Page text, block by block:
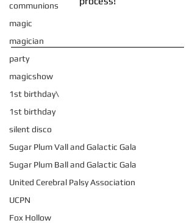
communions
magic
magician
party
magicshow
1st birthday\
1st birthday
silent disco
Sugar Plum Vall and Galactic Gala
Sugar Plum Ball and Galactic Gala
United Cerebral Palsy Association
UCPN
Fox Hollow